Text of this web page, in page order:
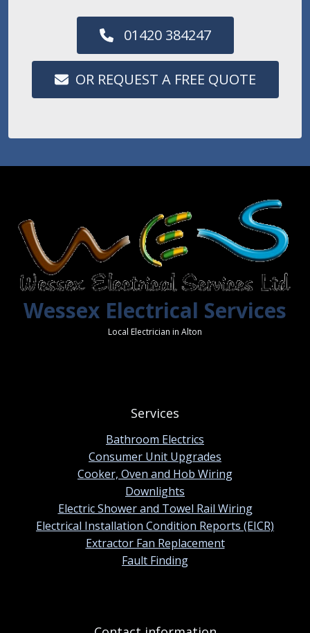
01420 384247
OR REQUEST A FREE QUOTE
Wessex Electrical Services
Local Electrician in Alton
Services
Bathroom Electrics
Consumer Unit Upgrades
Cooker, Oven and Hob Wiring
Downlights
Electric Shower and Towel Rail Wiring
Electrical Installation Condition Reports (EICR)
Extractor Fan Replacement
Fault Finding